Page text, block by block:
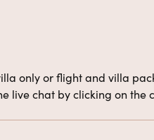
only or flight and villa
live chat by clicking on